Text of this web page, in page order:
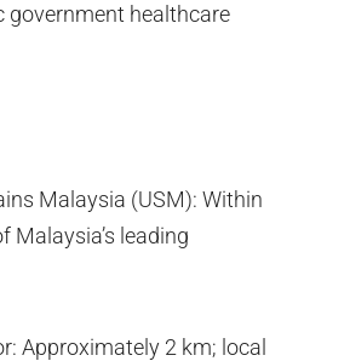
government healthcare
Malaysia (USM): Within
Malaysia’s leading
Approximately 2 km; local